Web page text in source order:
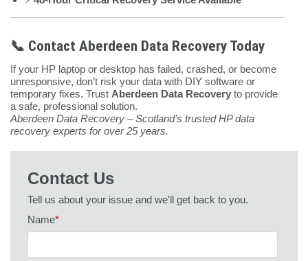
📞 Contact Aberdeen Data Recovery Today
If your HP laptop or desktop has failed, crashed, or become
unresponsive, don’t risk your data with DIY software or
temporary fixes. Trust Aberdeen Data Recovery to provide
a safe, professional solution.
Aberdeen Data Recovery – Scotland’s trusted HP data
recovery experts for over 25 years.
Contact Us
Tell us about your issue and we'll get back to you.
Name*